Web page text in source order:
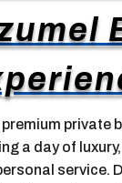
private
a day of
service.